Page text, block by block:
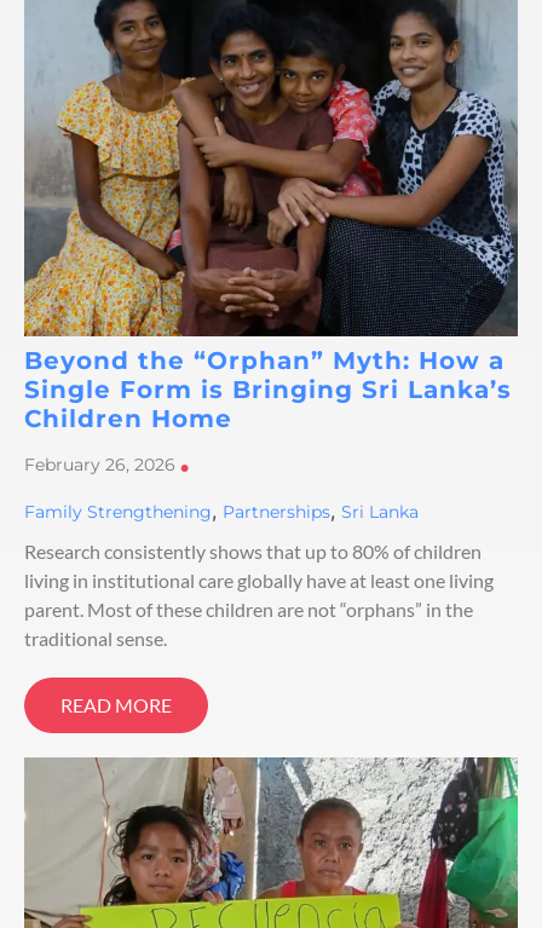
Beyond the “Orphan” Myth: How a
Single Form is Bringing Sri Lanka’s
Children Home
February 26, 2026 •
Family Strengthening, Partnerships, Sri Lanka
Research consistently shows that up to 80% of children
living in institutional care globally have at least one living
parent. Most of these children are not “orphans” in the
traditional sense.
READ MORE